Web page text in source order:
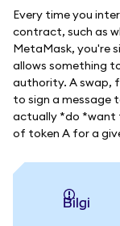
Every time you
contract, such as
MetaMask, you're
allows something
authority. A swap,
to sign a message
actually *do *want
of token A for a
bilgi